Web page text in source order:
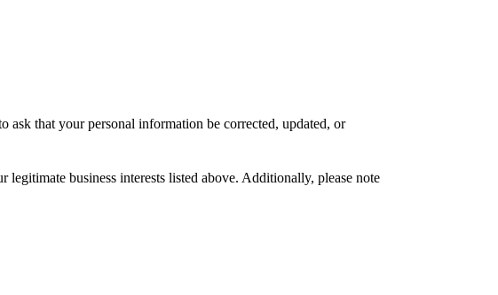
ask that your personal information be corrected, updated, or
business interests listed above. Additionally, please note